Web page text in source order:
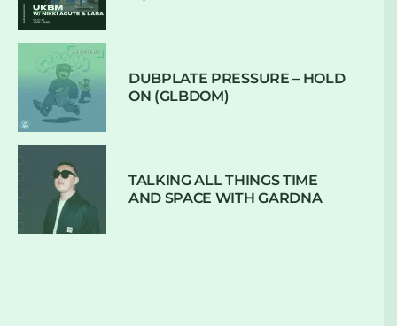
DUBPLATE PRESSURE – HOLD
ON (GLBDOM)
TALKING ALL THINGS TIME
AND SPACE WITH GARDNA